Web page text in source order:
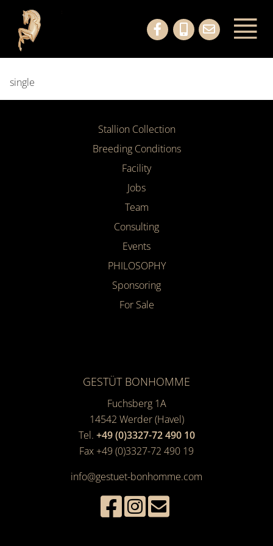
single
Stallion Collection
Breeding Conditions
Facility
Jobs
Team
Consulting
Events
PHILOSOPHY
Sponsoring
For Sale
GESTÜT BONHOMME
Fuchsberg 1A
14542 Werder (Havel)
Tel. +49 (0)3327-72 490 10
Fax +49 (0)3327-72 490 19
info@gestuet-bonhomme.com